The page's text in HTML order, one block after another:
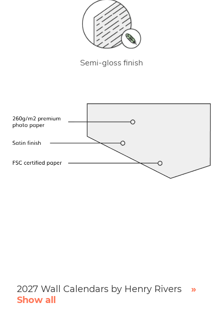
Semi-gloss finish
2027 Wall Calendars by Henry Rivers
»
Show all